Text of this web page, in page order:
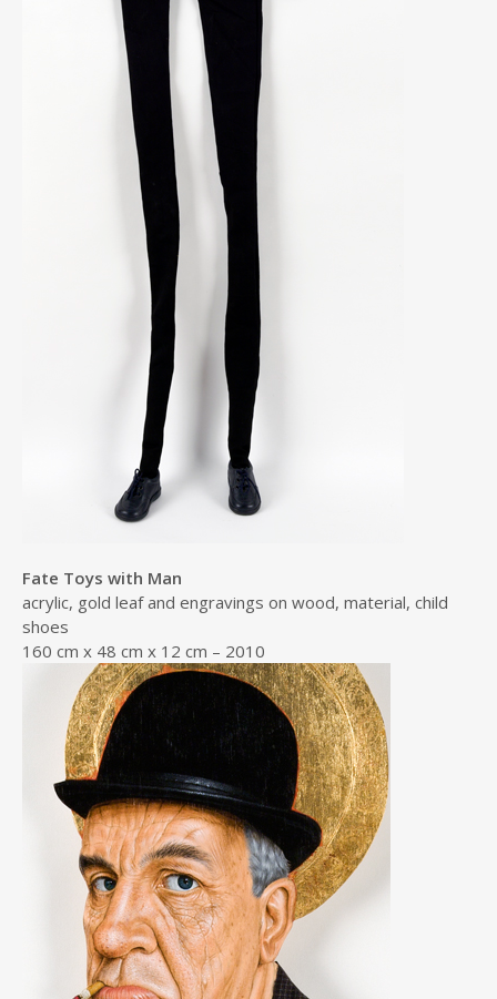
Fate Toys with Man
acrylic, gold leaf and engravings on wood, material, child
shoes
160 cm x 48 cm x 12 cm – 2010